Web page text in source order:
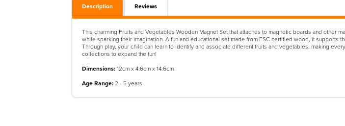
Description Reviews
This charming Fruits and Vegetables Wooden Magnet Set that attaches to magnetic boards and other
while sparking their imagination. A fun and educational set made from FSC certified wood, it
Through play, your child can learn to identify and associate different fruits and vegetables, making
collections to expand the fun!
Dimensions: 12cm x 4.6cm x 14.6cm
Age Range: 2 - 5 years